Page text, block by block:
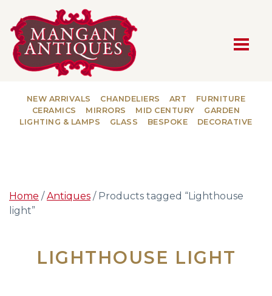
MAIN NAVIGATION
NEW ARRIVALS CHANDELIERS ART
FURNITURE
CERAMICS
MIRRORS MID CENTURY
GARDEN
LIGHTING & LAMPS
GLASS BESPOKE DECORATIVE
Home /Antiques / Products tagged “Lighthouse
light”
LIGHTHOUSE LIGHT